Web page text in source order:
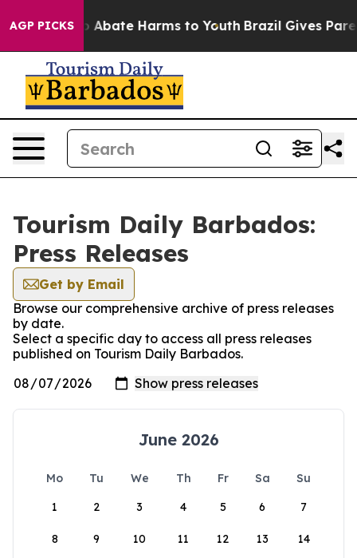
AGP PICKS
Fund to Abate Harms to Youth Brazil Gives
Tourism Daily Barbados:
Press Releases
Get by Email
Browse our comprehensive archive of press releases
by date.
Select a specific day to access all press releases
published on Tourism Daily Barbados.
June 2026
Mo Tu We Th Fr Sa
Su
1
2 3 4 5 6 7
8 9 10 11 12 13 14